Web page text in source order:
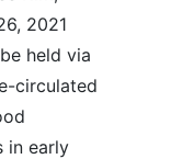
2021
held via
circulated
in early